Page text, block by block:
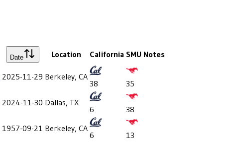
Date Location California SMU Notes
2025-11-29 Berkeley, CA
38
35
2024-11-30 Dallas, TX
6
38
1957-09-21 Berkeley, CA
6
13